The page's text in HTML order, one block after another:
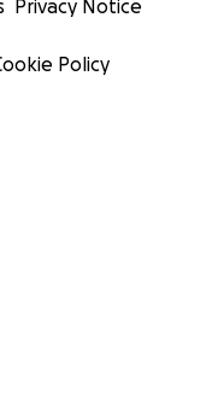
Privacy Notice
Policy